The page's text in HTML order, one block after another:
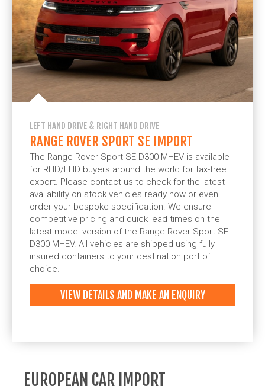
LEFT HAND DRIVE & RIGHT HAND DRIVE
RANGE ROVER SPORT SE IMPORT
The Range Rover Sport SE D300 MHEV is available
for RHD/LHD buyers around the world for tax-free
export. Please contact us to check for the latest
availability on stock vehicles ready now or even
order your bespoke specification. We ensure
competitive pricing and quick lead times on the
latest model version of the Range Rover Sport SE
D300 MHEV. All vehicles are shipped using fully
insured containers to your destination port of
choice.
VIEW DETAILS AND MAKE AN ENQUIRY
EUROPEAN CAR IMPORT